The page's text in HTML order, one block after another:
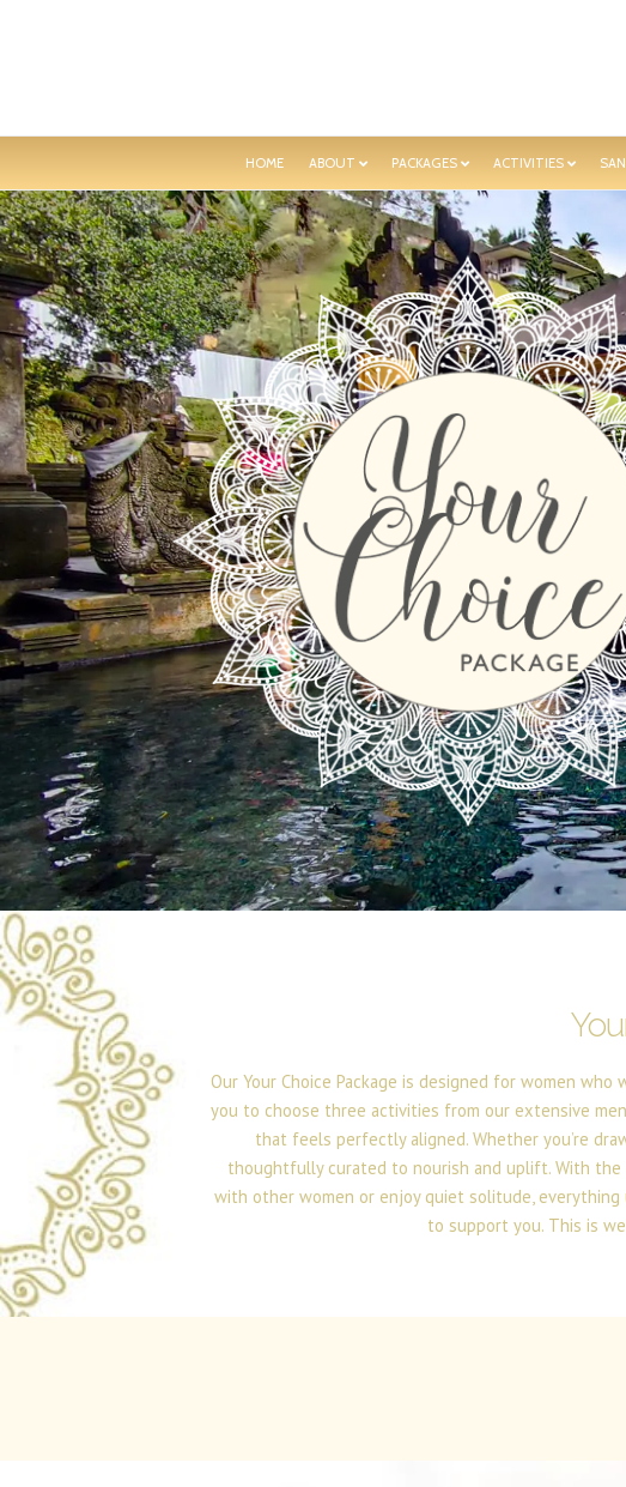
HOME ABOUT PACKAGES ACTIVITIES
Our Your Choice Package is designed for women
you to choose three activities from our extensive
that feels perfectly aligned. Whether you’re
thoughtfully curated to nourish and uplift. With the
with other women or enjoy quiet solitude,
to support you. This is